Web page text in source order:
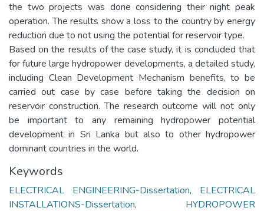
the two projects was done considering their night peak
operation. The results show a loss to the country by energy
reduction due to not using the potential for reservoir type.
Based on the results of the case study, it is concluded that
for future large hydropower developments, a detailed study,
including Clean Development Mechanism benefits, to be
carried out case by case before taking the decision on
reservoir construction. The research outcome will not only
be important to any remaining hydropower potential
development in Sri Lanka but also to other hydropower
dominant countries in the world.
Keywords
ELECTRICAL ENGINEERING-Dissertation, ELECTRICAL
INSTALLATIONS-Dissertation, HYDROPOWER